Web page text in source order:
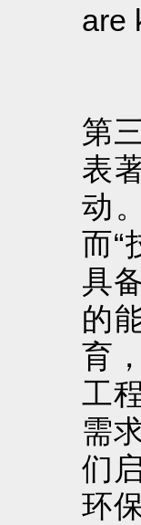
are
第
表
动
而“
具
的
育
工
需
们
环